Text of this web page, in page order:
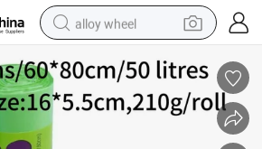
alloy wheel
dirt bike
pullover hoody